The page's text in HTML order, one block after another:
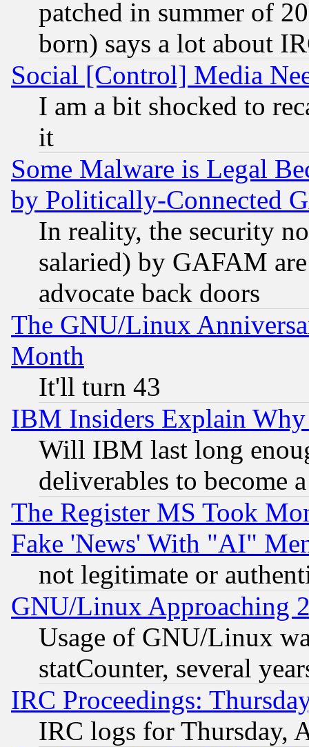
patched in summer of
born) says a lot about
Social [Control] Media
I am a bit shocked to
it
Some Malware is Legal
by Politically-Connected
In reality, the security
salaried) by GAFAM
advocate back doors
The GNU/Linux
Month
It'll turn 43
IBM Insiders Explain
Will IBM last long
deliverables to become
The Register MS Took
Fake 'News' With "AI"
not legitimate or
GNU/Linux Approaching
Usage of GNU/Linux
statCounter, several
IRC Proceedings:
IRC logs for Thursday,